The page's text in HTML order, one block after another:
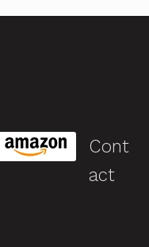
Cont
act